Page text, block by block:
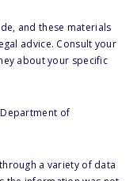
and these materials
advice. Consult your
about your specific
of
a variety of data